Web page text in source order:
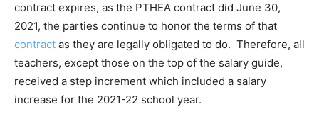
contract expires, as the PTHEA contract did June 30,
2021, the parties continue to honor the terms of that
contract as they are legally obligated to do. Therefore, all
teachers, except those on the top of the salary guide,
received a step increment which included a salary
increase for the 2021-22 school year.